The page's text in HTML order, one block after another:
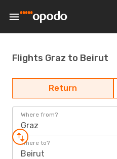
Flights Graz to Beirut
Return
Where from?
Graz
Where to?
Beirut